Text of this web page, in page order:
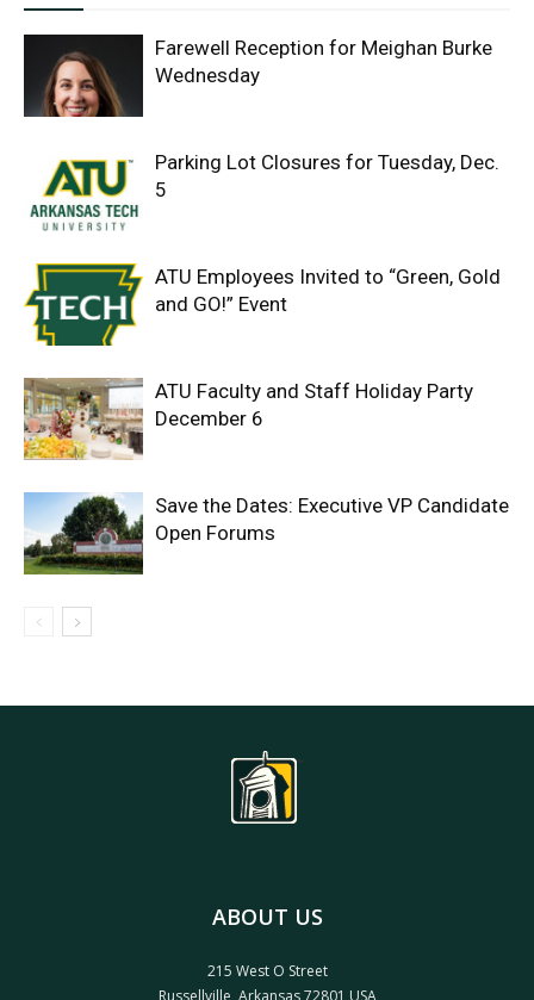
Farewell Reception for Meighan Burke
Wednesday
Parking Lot Closures for Tuesday, Dec.
5
ATU Employees Invited to “Green, Gold
and GO!” Event
ATU Faculty and Staff Holiday Party
December 6
Save the Dates: Executive VP Candidate
Open Forums
ABOUT US
215 West O Street
Russellville, Arkansas 72801 USA